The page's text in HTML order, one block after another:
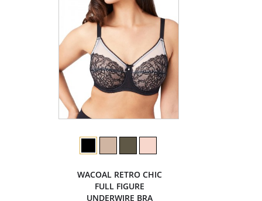
WACOAL RETRO CHIC
FULL FIGURE
UNDERWIRE BRA